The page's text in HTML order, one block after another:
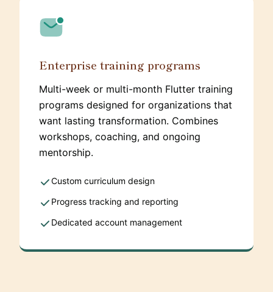
Enterprise training programs
Multi-week or multi-month Flutter training
programs designed for organizations that
want lasting transformation. Combines
workshops, coaching, and ongoing
mentorship.
Custom curriculum design
Progress tracking and reporting
Dedicated account management